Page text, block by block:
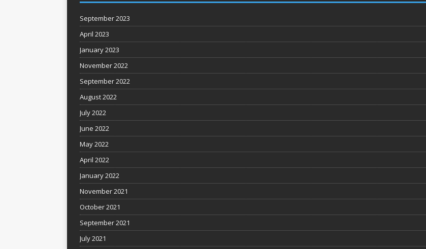
September 2023
April 2023
January 2023
November 2022
September 2022
August 2022
July 2022
June 2022
May 2022
April 2022
January 2022
November 2021
October 2021
September 2021
July 2021